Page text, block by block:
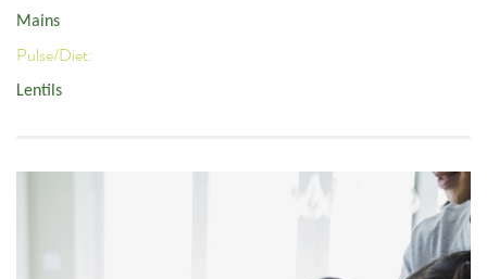
Mains
Pulse/Diet:
Lentils